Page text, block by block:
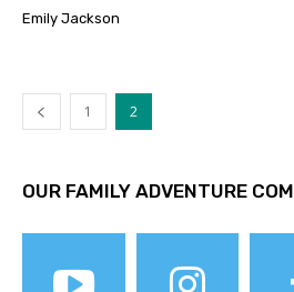
Emily Jackson
1 2
OUR FAMILY ADVENTURE